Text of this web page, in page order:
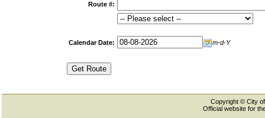
Route #:
Calendar Date: m-d-Y
Copyright © City
Official website for